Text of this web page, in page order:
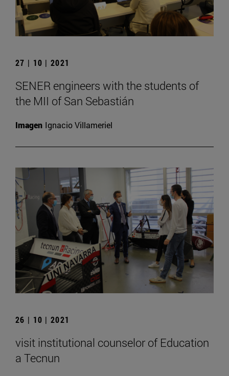
27 | 10 | 2021
SENER engineers with the students of
the MII of San Sebastián
Imagen Ignacio Villameriel
26 | 10 | 2021
visit institutional counselor of Education
a Tecnun